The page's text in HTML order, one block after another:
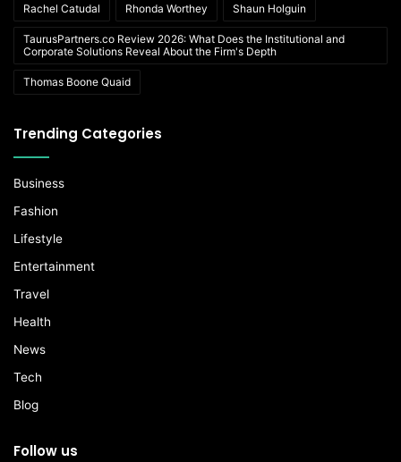
Rachel Catudal Rhonda Worthey Shaun Holguin
TaurusPartners.co Review 2026: What Does the Institutional and
Corporate Solutions Reveal About the Firm's Depth
Thomas Boone Quaid
Trending Categories
Business
Fashion
Lifestyle
Entertainment
Travel
Health
News
Tech
Blog
Follow us